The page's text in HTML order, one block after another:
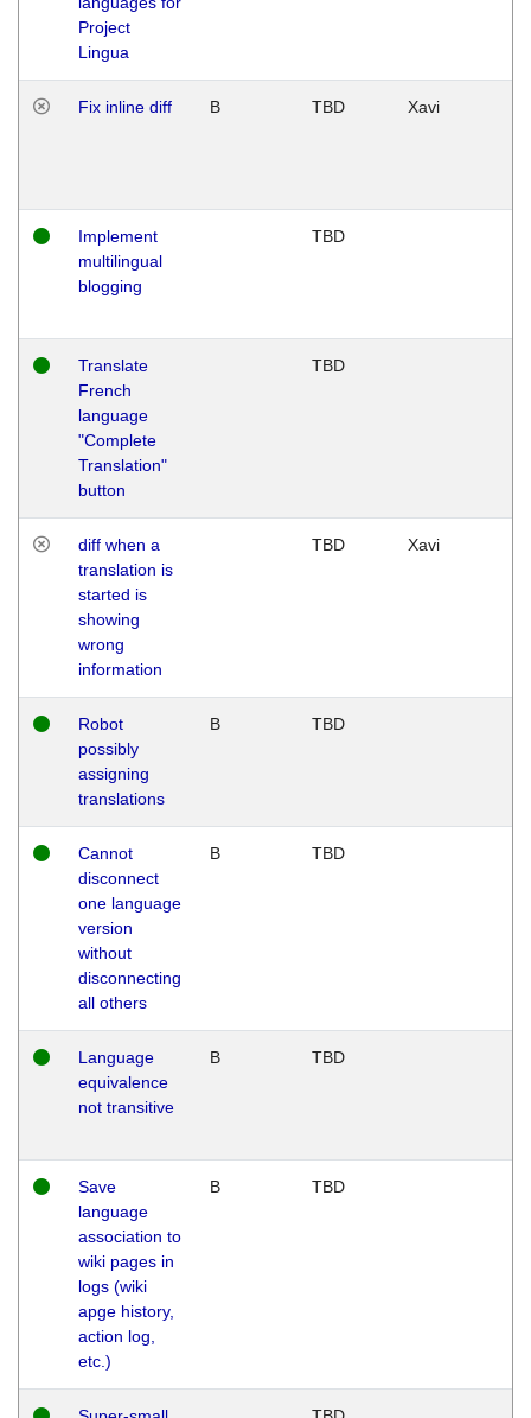
Project
Lingua
Fix inline diff B TBD Xavi
Implement
multilingual
blogging
TBD
Translate
French
language
"Complete
Translation"
button
TBD
diff when a
translation is
started is
showing
wrong
information
TBD Xavi
Robot
possibly
assigning
translations
B TBD
Cannot
disconnect
one language
version
without
disconnecting
all others
B TBD
Language
equivalence
not transitive
B TBD
Save
language
association to
wiki pages in
logs (wiki
apge history,
action log,
etc.)
B TBD